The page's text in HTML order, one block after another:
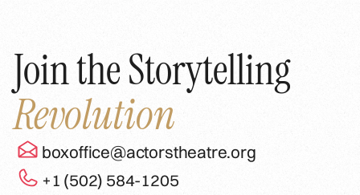
Join the Storytelling
Revolution
boxoffice@actorstheatre.org
+1 (502) 584-1205